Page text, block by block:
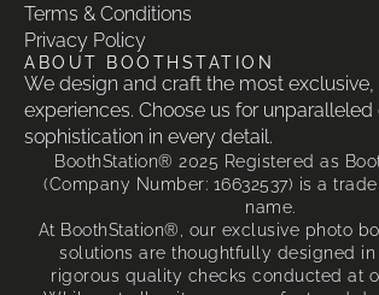
Terms & Conditions
Privacy Policy
ABOUT BOOTHSTATION
We design and craft the most
experiences. Choose us for
sophistication in every detail.
BoothStation® 2025 Registered as
(Company Number: 16632537) is a
name.
At BoothStation®, our exclusive photo
solutions are thoughtfully designed in
rigorous quality checks conducted at